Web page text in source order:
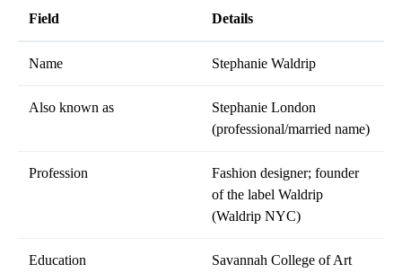
Field Details
Name Stephanie Waldrip
Also known as
Stephanie London
(professional/married name)
Profession
Fashion designer; founder
of the label Waldrip
(Waldrip NYC)
Education
Savannah College of Art